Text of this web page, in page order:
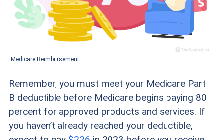
Medicare Reimbursement
Remember, you must meet your Medicare Part
B deductible before Medicare begins paying 80
percent for approved products and services. If
you haven’t already reached your deductible,